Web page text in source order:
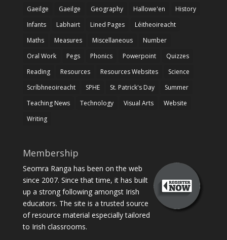
Gaeilge
Gaeilge Geography Hallowe'en
History
Infants
Labhairt Lined Pages
Léitheoireacht
Maths
Measures Miscellaneous
Number
Oral Work
Pegs Phonics Powerpoint
Quizzes
Reading
Resources Resources Websites
Science
Scríbhneoireacht
SPHE St. Patrick's Day
Summer
Teaching News
Technology Visual Arts
Website
Writing
Membership
Seomra Ranga has been on the web
since 2007. Since that time, it has built
up a strong following amongst Irish
educators. The site is a trusted source
of resource material especially tailored
to Irish classrooms.